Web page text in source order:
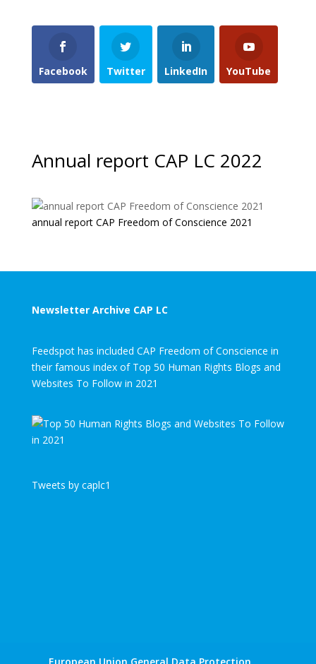
Facebook Twitter LinkedIn YouTube
Annual report CAP LC 2022
annual report CAP Freedom of Conscience 2021
Newsletter Archive CAP LC
Feedspot has included CAP Freedom of Conscience in
their famous index of Top 50 Human Rights Blogs and
Websites To Follow in 2021
Tweets by caplc1